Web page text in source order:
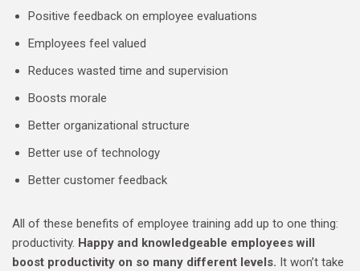
Positive feedback on employee evaluations
Employees feel valued
Reduces wasted time and supervision
Boosts morale
Better organizational structure
Better use of technology
Better customer feedback
All of these benefits of employee training add up to one thing:
productivity. Happy and knowledgeable employees will
boost productivity on so many different levels. It won’t take